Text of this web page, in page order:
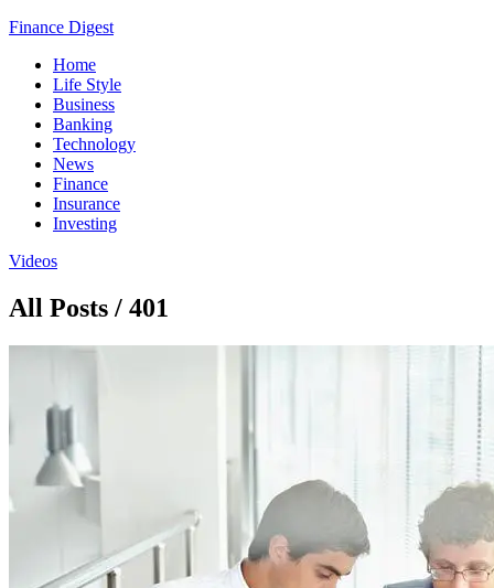
Finance Digest
Home
Life Style
Business
Banking
Technology
News
Finance
Insurance
Investing
Videos
All Posts / 401